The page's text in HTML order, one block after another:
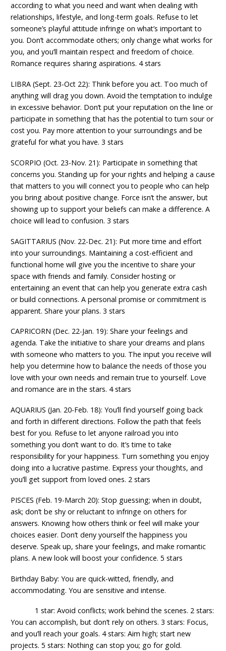
according to what you need and want when dealing with
relationships, lifestyle, and long-term goals. Refuse to let
someone’s playful attitude infringe on what’s important to
you. Don’t accommodate others; only change what works for
you, and you’ll maintain respect and freedom of choice.
Romance requires sharing aspirations. 4 stars
LIBRA (Sept. 23-Oct 22): Think before you act. Too much of
anything will drag you down. Avoid the temptation to indulge
in excessive behavior. Don’t put your reputation on the line or
participate in something that has the potential to turn sour or
cost you. Pay more attention to your surroundings and be
grateful for what you have. 3 stars
SCORPIO (Oct. 23-Nov. 21): Participate in something that
concerns you. Standing up for your rights and helping a cause
that matters to you will connect you to people who can help
you bring about positive change. Force isn’t the answer, but
showing up to support your beliefs can make a difference. A
choice will lead to confusion. 3 stars
SAGITTARIUS (Nov. 22-Dec. 21): Put more time and effort
into your surroundings. Maintaining a cost-efficient and
functional home will give you the incentive to share your
space with friends and family. Consider hosting or
entertaining an event that can help you generate extra cash
or build connections. A personal promise or commitment is
apparent. Share your plans. 3 stars
CAPRICORN (Dec. 22-Jan. 19): Share your feelings and
agenda. Take the initiative to share your dreams and plans
with someone who matters to you. The input you receive will
help you determine how to balance the needs of those you
love with your own needs and remain true to yourself. Love
and romance are in the stars. 4 stars
AQUARIUS (Jan. 20-Feb. 18): You’ll find yourself going back
and forth in different directions. Follow the path that feels
best for you. Refuse to let anyone railroad you into
something you don’t want to do. It’s time to take
responsibility for your happiness. Turn something you enjoy
doing into a lucrative pastime. Express your thoughts, and
you’ll get support from loved ones. 2 stars
PISCES (Feb. 19-March 20): Stop guessing; when in doubt,
ask; don’t be shy or reluctant to infringe on others for
answers. Knowing how others think or feel will make your
choices easier. Don’t deny yourself the happiness you
deserve. Speak up, share your feelings, and make romantic
plans. A new look will boost your confidence. 5 stars
Birthday Baby: You are quick-witted, friendly, and
accommodating. You are sensitive and intense.
1 star: Avoid conflicts; work behind the scenes. 2 stars:
You can accomplish, but don’t rely on others. 3 stars: Focus,
and you’ll reach your goals. 4 stars: Aim high; start new
projects. 5 stars: Nothing can stop you; go for gold.